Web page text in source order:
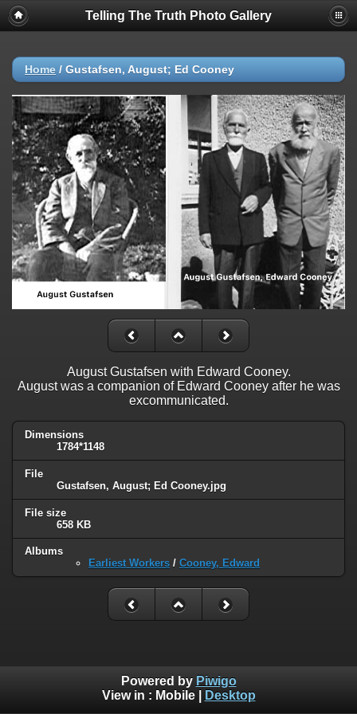
Telling The Truth Photo Gallery
Home / Gustafsen, August; Ed Cooney
August Gustafsen with Edward Cooney.
August was a companion of Edward Cooney after he was
excommunicated.
Dimensions
1784*1148
File
Gustafsen, August; Ed Cooney.jpg
File size
658 KB
Albums
Earliest Workers / Cooney, Edward
Powered by Piwigo
View in : Mobile| Desktop